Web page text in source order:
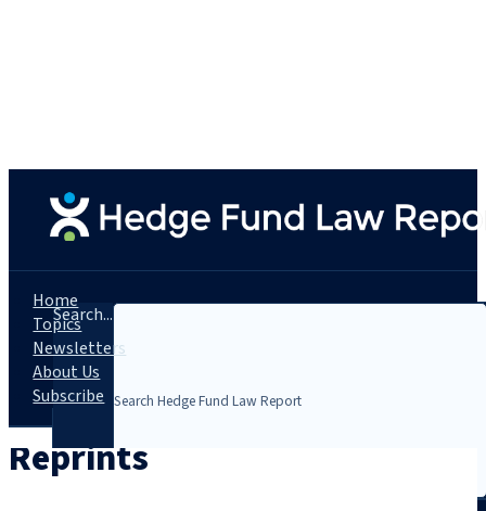
Search...
Home
Topics
Newsletters
About Us
Subscribe
Reprints